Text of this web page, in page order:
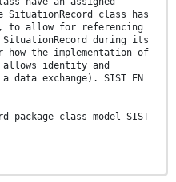
SituationRecord class has
to allow for referencing
during its
the implementation of
allows identity and
data exchange). SIST EN
package class model SIST